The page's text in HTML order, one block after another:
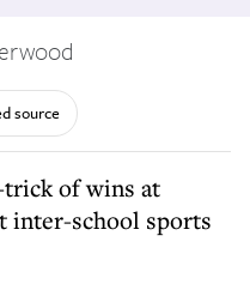
source
inter-school sports